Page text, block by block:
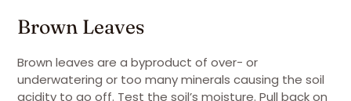
Brown Leaves
Brown leaves are a byproduct of over- or
underwatering or too many minerals causing the soil
acidity to go off. Test the soil’s moisture. Pull back on